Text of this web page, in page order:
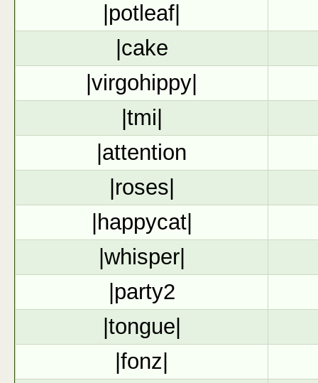
|potleaf|
|cake
|virgohippy|
|tmi|
|attention
|roses|
|happycat|
|whisper|
|party2
|tongue|
|fonz|